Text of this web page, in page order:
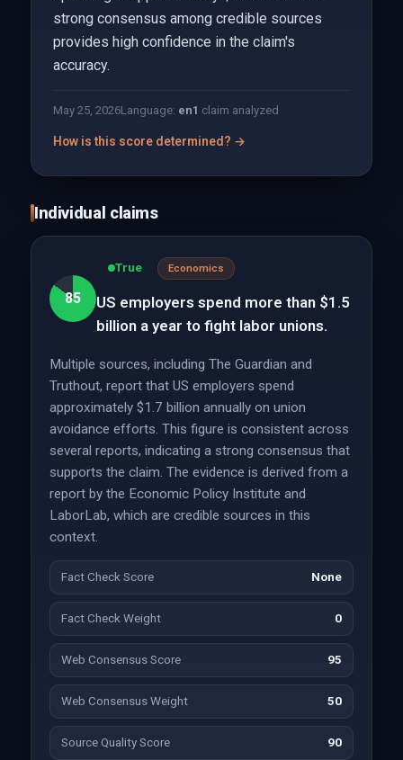
strong consensus among credible sources
provides high confidence in the claim's
accuracy.
May 25, 2026Language: en1 claim analyzed
How is this score determined? →
Individual claims
85
True Economics
US employers spend more than $1.5
billion a year to fight labor unions.
Multiple sources, including The Guardian and
Truthout, report that US employers spend
approximately $1.7 billion annually on union
avoidance efforts. This figure is consistent across
several reports, indicating a strong consensus that
supports the claim. The evidence is derived from a
report by the Economic Policy Institute and
LaborLab, which are credible sources in this
context.
Fact Check Score None
Fact Check Weight 0
Web Consensus Score 95
Web Consensus Weight 50
Source Quality Score 90